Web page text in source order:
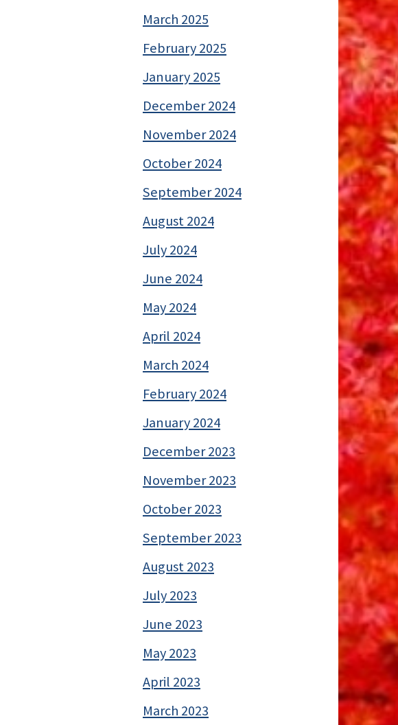
March 2025
February 2025
January 2025
December 2024
November 2024
October 2024
September 2024
August 2024
July 2024
June 2024
May 2024
April 2024
March 2024
February 2024
January 2024
December 2023
November 2023
October 2023
September 2023
August 2023
July 2023
June 2023
May 2023
April 2023
March 2023